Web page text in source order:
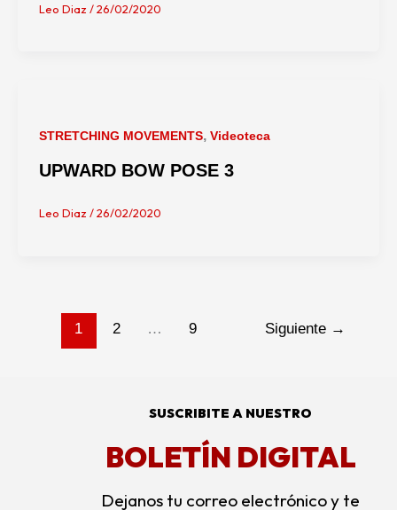
Leo Diaz /26/02/2020
STRETCHING MOVEMENTS, Videoteca
UPWARD BOW POSE 3
Leo Diaz /26/02/2020
1 2 … 9 Siguiente →
SUSCRIBITE A NUESTRO
BOLETÍN DIGITAL
Dejanos tu correo electrónico y te